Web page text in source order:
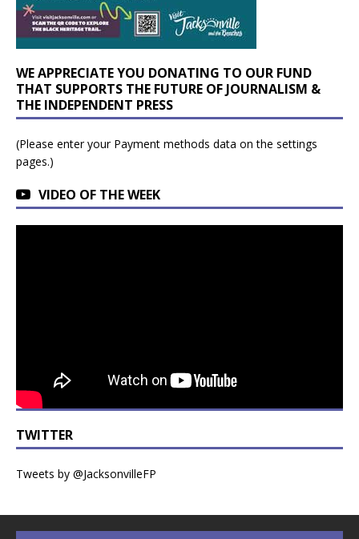
WE APPRECIATE YOU DONATING TO OUR FUND
THAT SUPPORTS THE FUTURE OF JOURNALISM &
THE INDEPENDENT PRESS
(Please enter your Payment methods data on the settings
pages.)
VIDEO OF THE WEEK
TWITTER
Tweets by @JacksonvilleFP